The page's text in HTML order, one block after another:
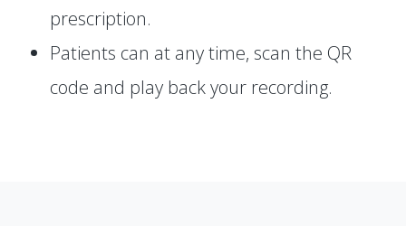
prescription.
Patients can at any time, scan the QR
code and play back your recording.